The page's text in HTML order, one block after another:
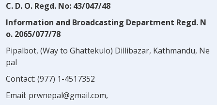
C. D. O. Regd. No: 43/047/48
Information and Broadcasting Department Regd. N
o. 2065/077/78
Pipalbot, (Way to Ghattekulo) Dillibazar, Kathmandu, Ne
pal
Contact: (977) 1-4517352
Email: prwnepal@gmail.com,